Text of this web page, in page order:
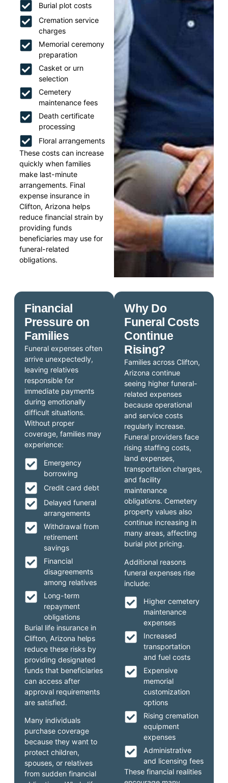
Burial plot costs
Cremation service
charges
Memorial ceremony
preparation
Casket or urn
selection
Cemetery
maintenance fees
Death certificate
processing
Floral arrangements
These costs can increase
quickly when families
make last-minute
arrangements. Final
expense insurance in
Clifton, Arizona helps
reduce financial strain by
providing funds
beneficiaries may use for
funeral-related
obligations.
Why Do
Funeral Costs
Continue
Rising?
Families across Clifton,
Arizona continue
seeing higher funeral-
related expenses
because operational
and service costs
regularly increase.
Funeral providers face
rising staffing costs,
land expenses,
transportation charges,
and facility
maintenance
obligations. Cemetery
property values also
continue increasing in
many areas, affecting
burial plot pricing.
Additional reasons
funeral expenses rise
include:
Higher cemetery
maintenance
expenses
Increased
transportation
and fuel costs
Expensive
memorial
customization
options
Rising cremation
equipment
expenses
Administrative
and licensing fees
These financial realities
Financial
Pressure on
Families
Funeral expenses often
arrive unexpectedly,
leaving relatives
responsible for
immediate payments
during emotionally
difficult situations.
Without proper
coverage, families may
experience:
Emergency
borrowing
Credit card debt
Delayed funeral
arrangements
Withdrawal from
retirement
savings
Financial
disagreements
among relatives
Long-term
repayment
obligations
Burial life insurance in
Clifton, Arizona helps
reduce these risks by
providing designated
funds that beneficiaries
can access after
approval requirements
are satisfied.
Many individuals
purchase coverage
because they want to
protect children,
spouses, or relatives
from sudden financial